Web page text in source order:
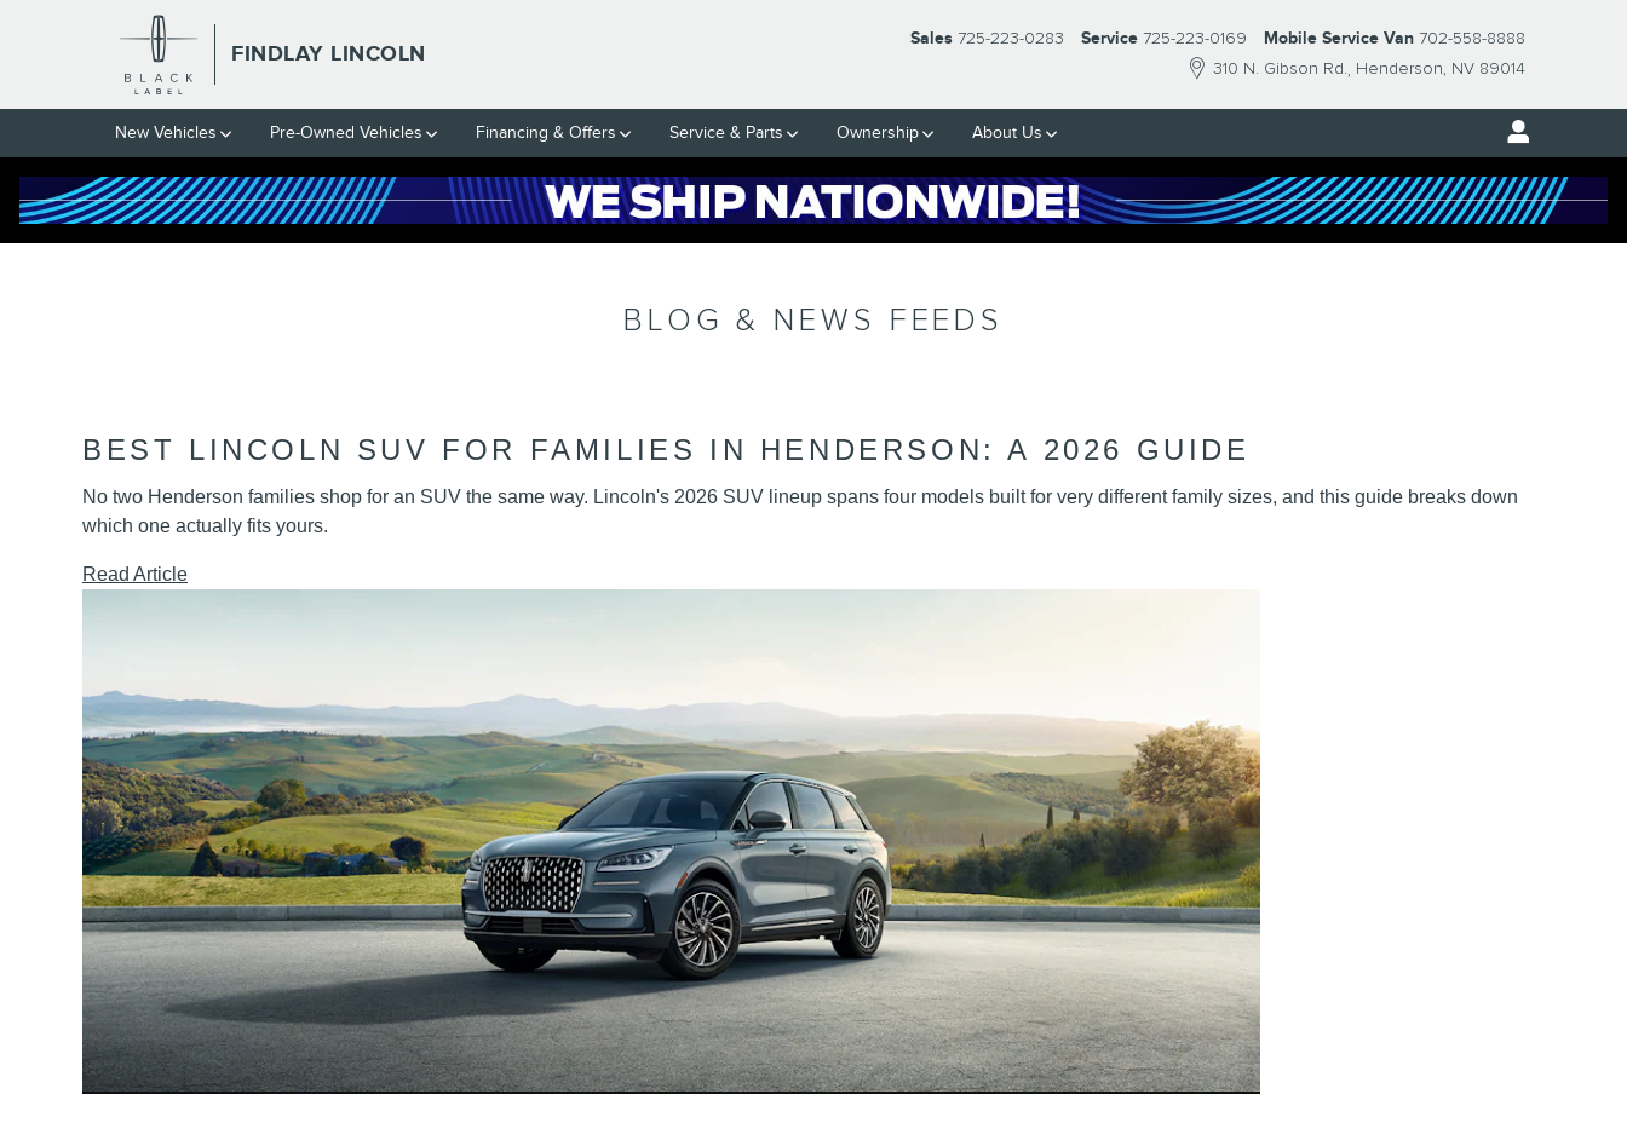
Skip to main content
FINDLAY LINCOLN HENDERSON SOCIAL MEDIA HUB
FINDLAY LINCOLN
310 N. Gibson Rd. Henderson, NV 89014
Sales 725-223-0283 Service 725-223-0169 Mobile Service Van 702-558-8888
New Vehicles Pre-Owned Vehicles Financing & Offers Service & Parts Ownership About Us
BLOG & NEWS FEEDS
BEST LINCOLN SUV FOR FAMILIES IN HENDERSON: A 2026 GUIDE
No two Henderson families shop for an SUV the same way. Lincoln's 2026 SUV lineup spans four models built for very different family sizes, and this guide breaks down
which one actually fits yours.
Read Article